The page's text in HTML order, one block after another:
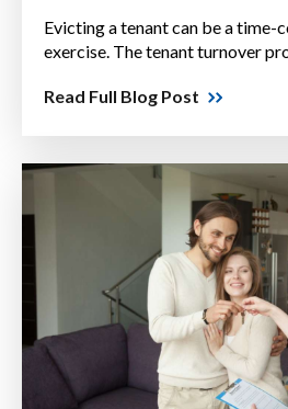
Evicting a tenant can be a time-
exercise. The tenant turnover
Read Full Blog Post